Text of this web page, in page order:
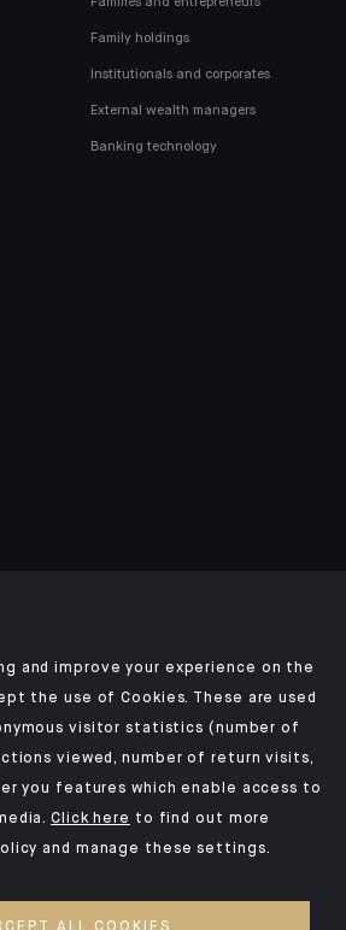
Family holdings
Institutionals and corporates
External wealth managers
Banking technology
app
and improve your experience on the
the use of Cookies. These are used
visitor statistics (number of
viewed, number of return visits,
you features which enable access to
Click here to find out more
and manage these settings.